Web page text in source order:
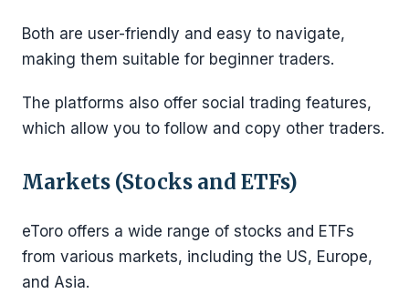
Both are user-friendly and easy to navigate,
making them suitable for beginner traders.
The platforms also offer social trading features,
which allow you to follow and copy other traders.
Markets (Stocks and ETFs)
eToro offers a wide range of stocks and ETFs
from various markets, including the US, Europe,
and Asia.